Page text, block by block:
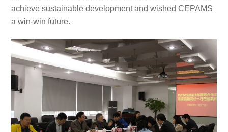
achieve sustainable development and wished CEPAMS
a win-win future.